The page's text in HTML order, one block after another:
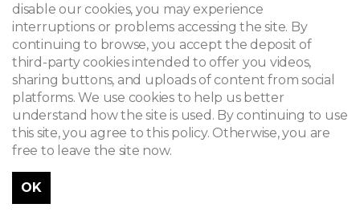
GEN08 - Unless otherwise stated © www.admirable-artnouveau.be for all photos
disable our cookies, you may experience
interruptions or problems accessing the site. By
continuing to browse, you accept the deposit of
third-party cookies intended to offer you videos,
sharing buttons, and uploads of content from social
platforms. We use cookies to help us better
understand how the site is used. By continuing to use
this site, you agree to this policy. Otherwise, you are
free to leave the site now.
OK